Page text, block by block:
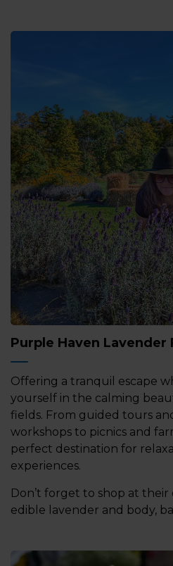
Purple Haven Lavender
Offering a tranquil escape
yourself in the calming
fields. From guided tours
workshops to picnics and
perfect destination for
experiences.
Don’t forget to shop at
edible lavender and body,